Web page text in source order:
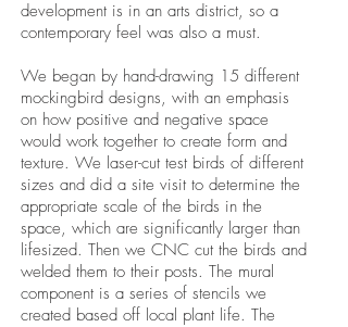
development is in an arts district, so a
contemporary feel was also a must.
We began by hand-drawing 15 different
mockingbird designs, with an emphasis
on how positive and negative space
would work together to create form and
texture. We laser-cut test birds of different
sizes and did a site visit to determine the
appropriate scale of the birds in the
space, which are significantly larger than
lifesized. Then we CNC cut the birds and
welded them to their posts. The mural
component is a series of stencils we
created based off local plant life. The